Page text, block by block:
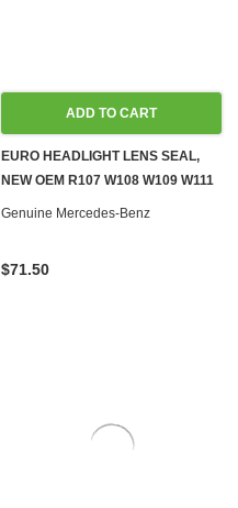
ADD TO CART
EURO HEADLIGHT LENS SEAL,
NEW OEM R107 W108 W109 W111
W113 W114 W115
Genuine Mercedes-Benz
$71.50